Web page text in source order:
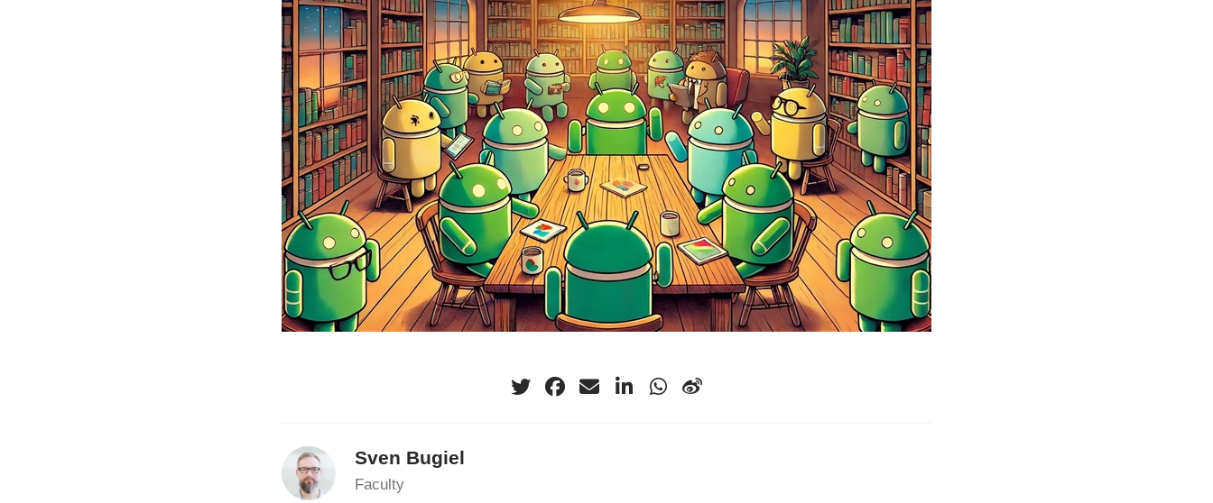
Sven Bugiel
Faculty